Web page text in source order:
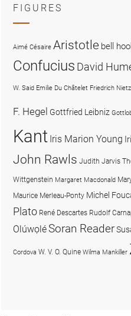
FIGURES
Aimé Césaire Aristotle bell
Confucius David
W. Said Emilie Du Châtelet Friedrich
F. Hegel Gottfried Leibniz
Kant Iris Marion Young
John Rawls Judith Jarvis
Wittgenstein Margaret Macdonald
Maurice Merleau-Ponty Michel
Plato René Descartes Rudolf
OlúwọléSoran Reader
Cordova W. V. O. Quine Wilma Mankiller